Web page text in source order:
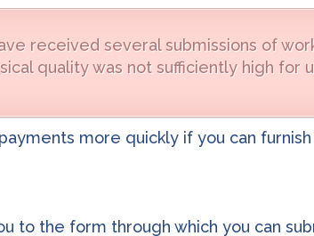
received several submissions of
quality was not sufficiently high
more quickly if you can
to the form through which you can